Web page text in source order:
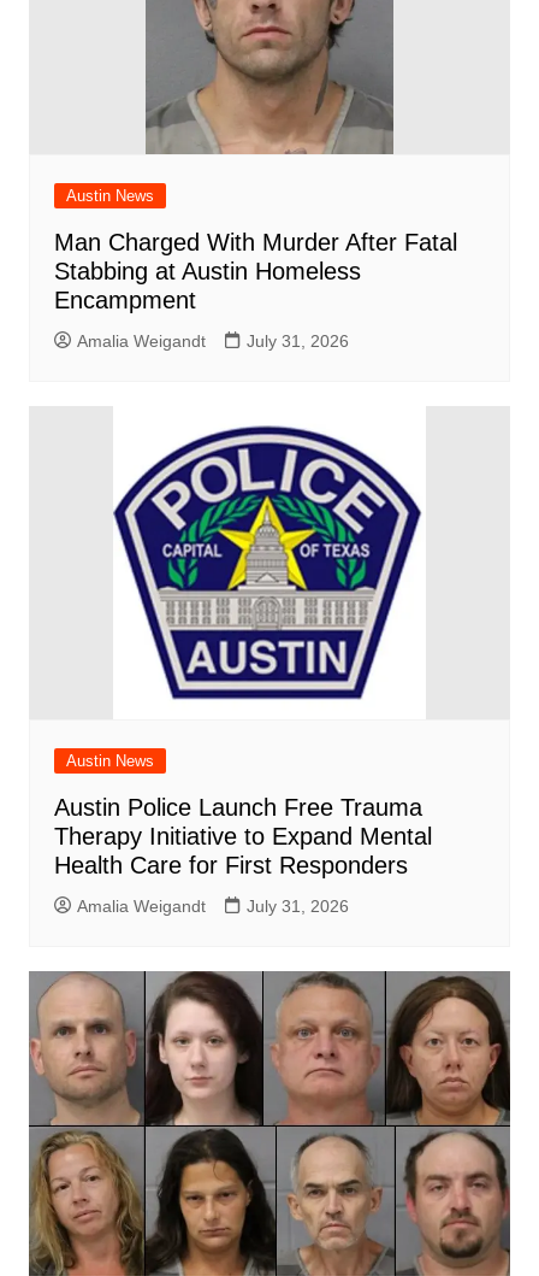
Austin News
Man Charged With Murder After Fatal
Stabbing at Austin Homeless
Encampment
Amalia Weigandt July 31, 2026
Austin News
Austin Police Launch Free Trauma
Therapy Initiative to Expand Mental
Health Care for First Responders
Amalia Weigandt July 31, 2026